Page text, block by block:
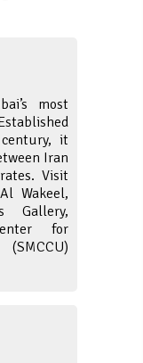
most
it
Iran
Visit
Wakeel,
Gallery,
for